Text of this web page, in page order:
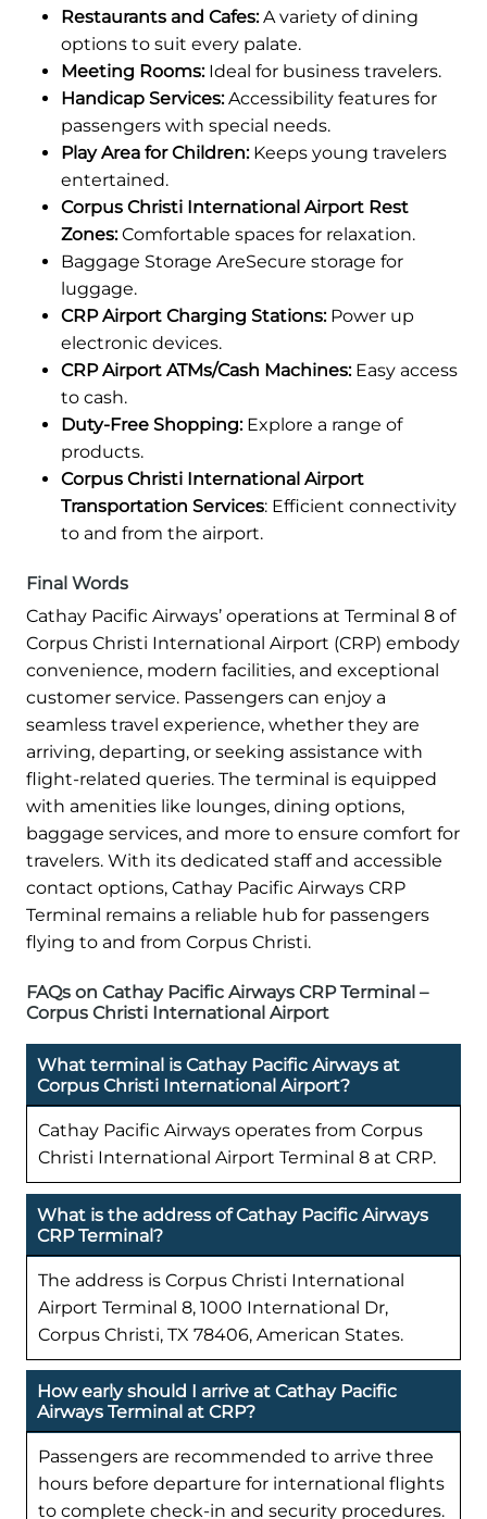
Restaurants and Cafes:A variety of dining
options to suit every palate.
Meeting Rooms:Ideal for business travelers.
Handicap Services:Accessibility features for
passengers with special needs.
Play Area for Children:Keeps young travelers
entertained.
Corpus Christi International Airport Rest
Zones:Comfortable spaces for relaxation.
Baggage Storage AreSecure storage for
luggage.
CRP Airport Charging Stations:Power up
electronic devices.
CRP Airport ATMs/Cash Machines:Easy access
to cash.
Duty-Free Shopping:Explore a range of
products.
Corpus Christi International Airport
Transportation Services: Efficient connectivity
to and from the airport.
Final Words
Cathay Pacific Airways’ operations at Terminal 8 of
Corpus Christi International Airport (CRP) embody
convenience, modern facilities, and exceptional
customer service. Passengers can enjoy a
seamless travel experience, whether they are
arriving, departing, or seeking assistance with
flight-related queries. The terminal is equipped
with amenities like lounges, dining options,
baggage services, and more to ensure comfort for
travelers. With its dedicated staff and accessible
contact options, Cathay Pacific Airways CRP
Terminal remains a reliable hub for passengers
flying to and from Corpus Christi.
FAQs on Cathay Pacific Airways CRP Terminal –
Corpus Christi International Airport
What terminal is Cathay Pacific Airways at
Corpus Christi International Airport?
Cathay Pacific Airways operates from Corpus
Christi International Airport Terminal 8 at CRP.
What is the address of Cathay Pacific Airways
CRP Terminal?
The address is Corpus Christi International
Airport Terminal 8, 1000 International Dr,
Corpus Christi, TX 78406, American States.
How early should I arrive at Cathay Pacific
Airways Terminal at CRP?
Passengers are recommended to arrive three
hours before departure for international flights
to complete check-in and security procedures.